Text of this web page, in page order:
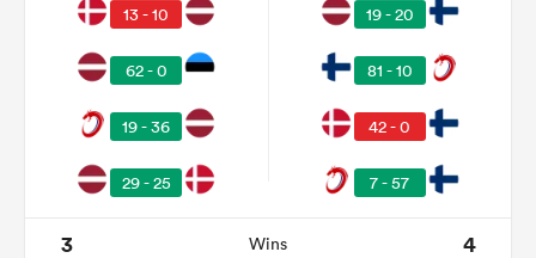
13 - 10
62 - 0
19 - 36
29 - 25
19 - 20
81 - 10
42 - 0
7 - 57
3 Wins 4